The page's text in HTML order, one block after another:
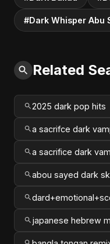
#Dark Whisper Abu
Related
2025 dark pop hits
a sacrifce dark
a sacrifice dark
abou sayed dark
japanese hebrew